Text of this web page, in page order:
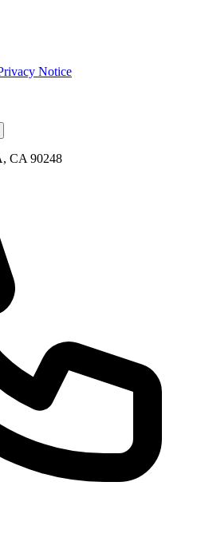
Notice
CA 90248